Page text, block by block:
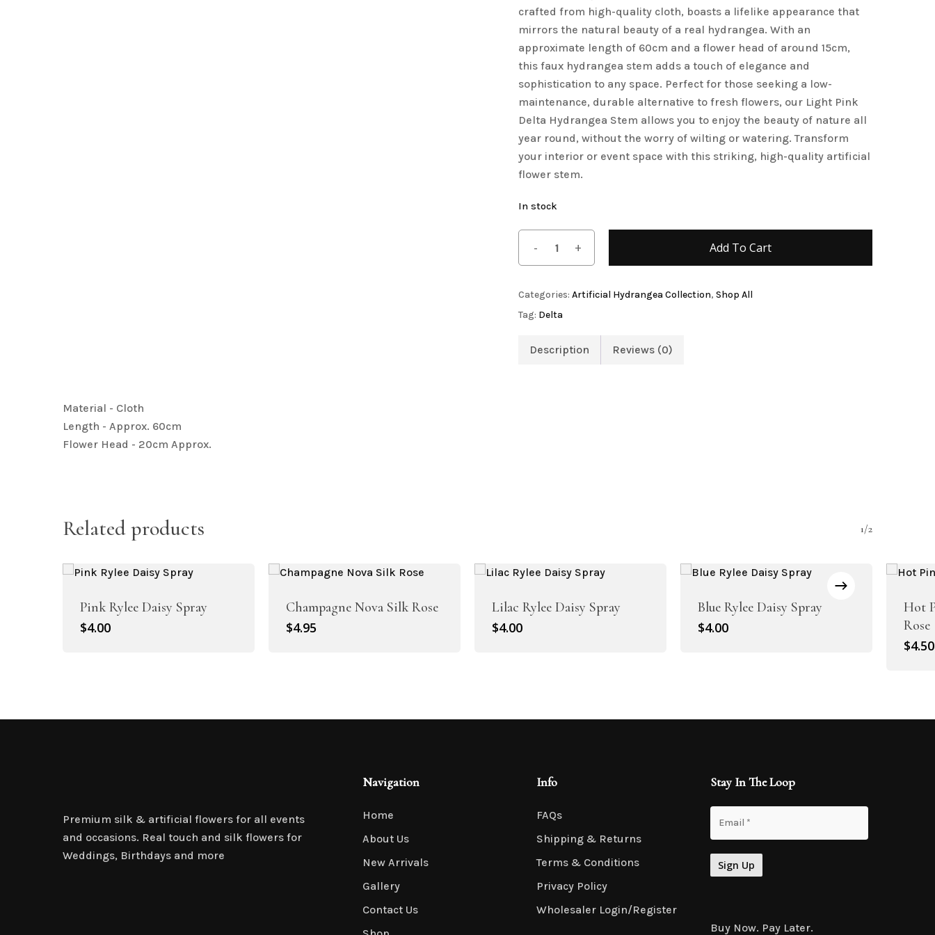
Artificial Hydrangea Collection
Artificial Plant Bunches
Artificial Carnation Flowers
Real Touch Flowers & Plants
Shop All
crafted from high-quality cloth, boasts a lifelike appearance that
mirrors the natural beauty of a real hydrangea. With an
approximate length of 60cm and a flower head of around 15cm,
this faux hydrangea stem adds a touch of elegance and
sophistication to any space. Perfect for those seeking a low-
maintenance, durable alternative to fresh flowers, our Light Pink
Delta Hydrangea Stem allows you to enjoy the beauty of nature all
year round, without the worry of wilting or watering. Transform
your interior or event space with this striking, high-quality artificial
flower stem.
In stock
Add To Cart
Categories:Artificial Hydrangea Collection,Shop All
Tag: Delta
Description Reviews (0)
Material - Cloth
Length - Approx. 60cm
Flower Head - 20cm Approx.
Related products 1/2
Pink Rylee Daisy Spray
$4.00
Champagne Nova Silk Rose
$4.95
Lilac Rylee Daisy Spray
$4.00
Blue Rylee Daisy Spray
$4.00
Hot
Rose
$4.50
Premium silk & artificial flowers for all events
and occasions. Real touch and silk flowers for
Weddings, Birthdays and more
Navigation
Home
About Us
New Arrivals
Gallery
Contact Us
Info
FAQs
Shipping & Returns
Terms & Conditions
Privacy Policy
Wholesaler Login/Register
Stay In The Loop
Buy Now. Pay Later.